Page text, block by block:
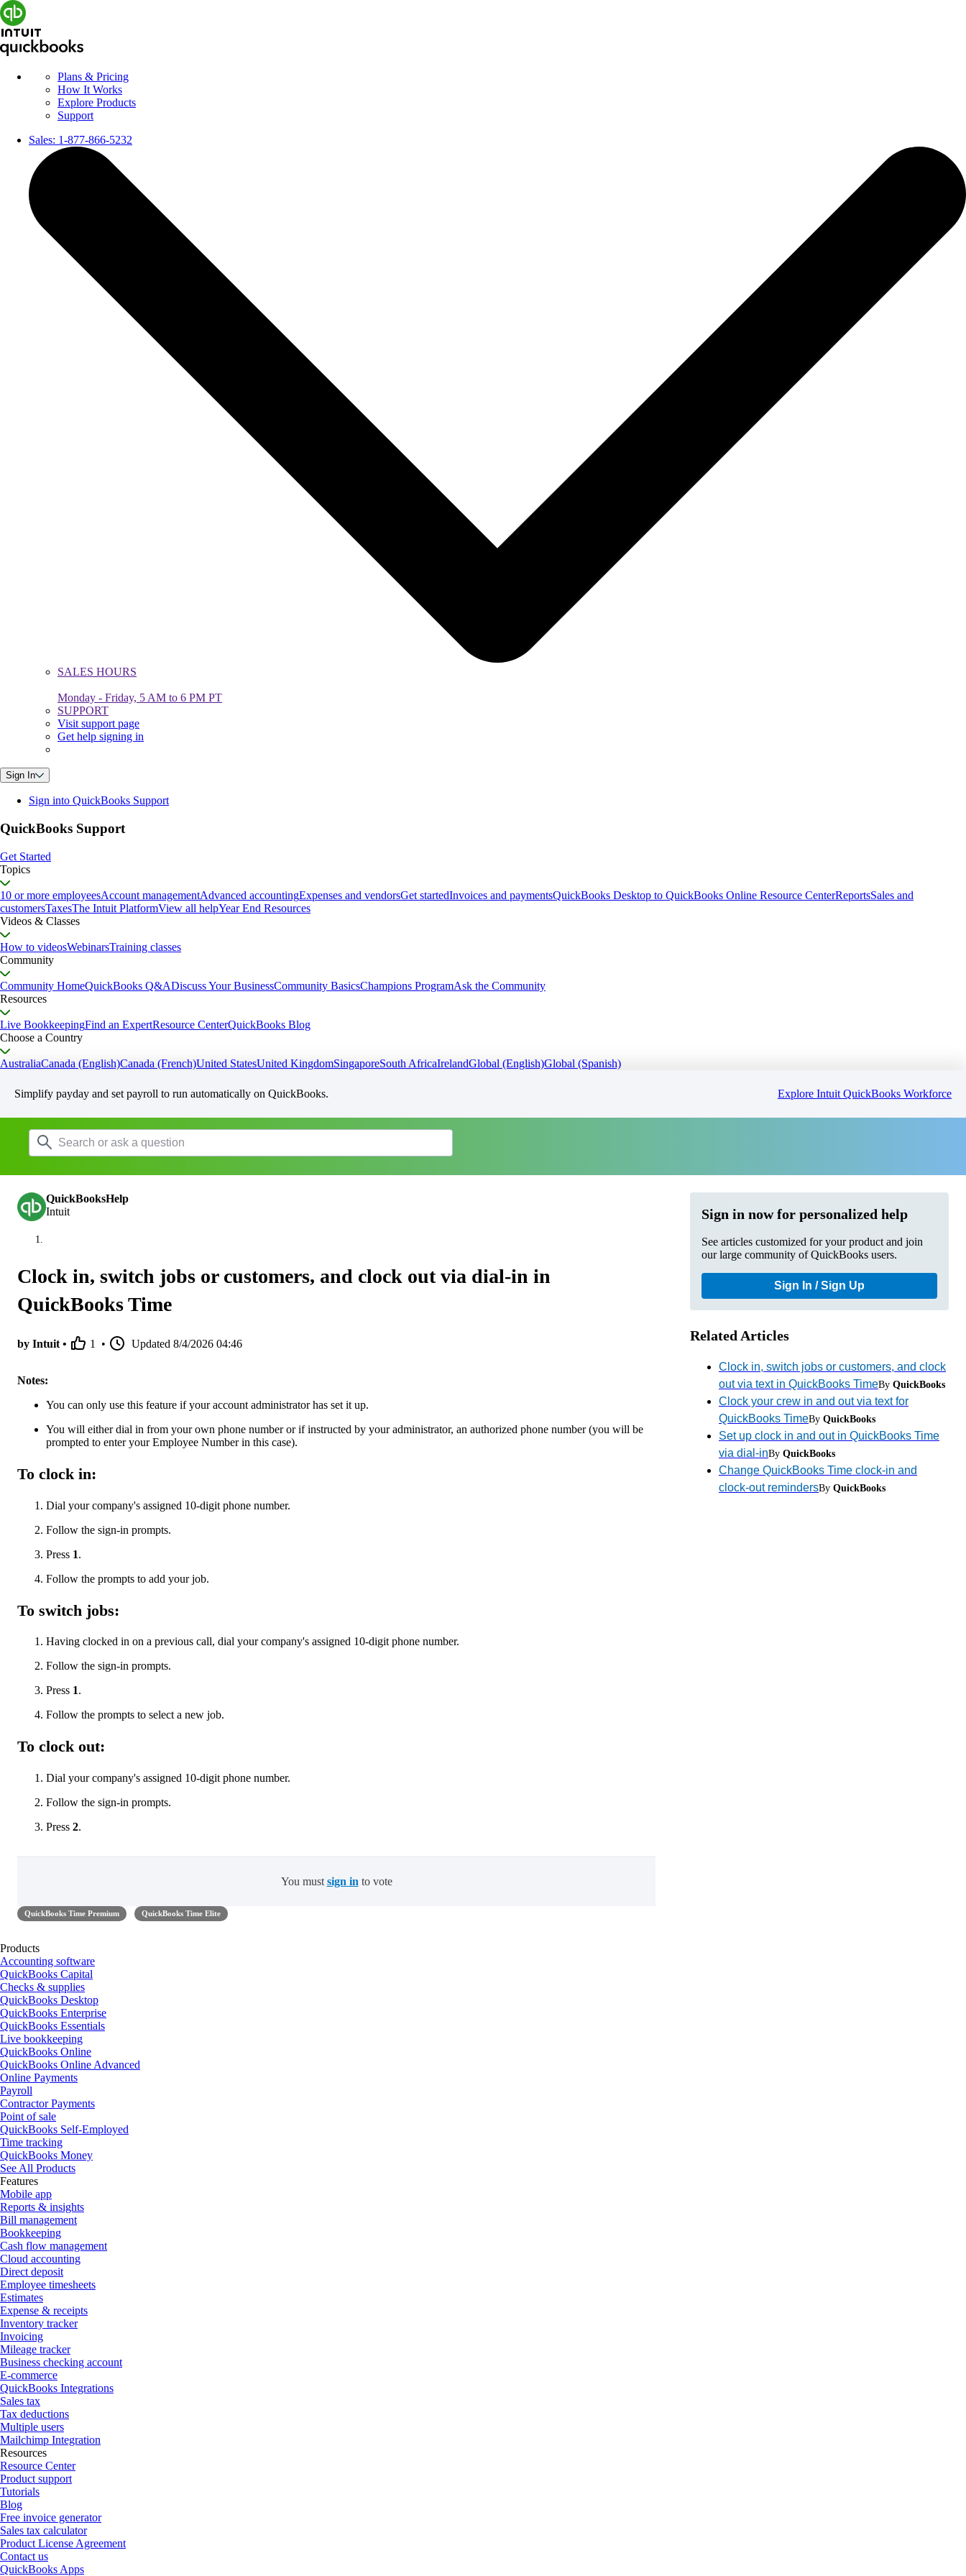
Plans & Pricing
How It Works
Explore Products
Support
Sales: 1-877-866-5232
SALES HOURS
Monday - Friday, 5 AM to 6 PM PT
SUPPORT
Visit support page
Get help signing in
Sign In
Sign into QuickBooks Support
QuickBooks Support
Get Started
Topics
10 or more employeesAccount managementAdvanced accountingExpenses and vendorsGet startedInvoices and paymentsQuickBooks Desktop to QuickBooks Online Resource CenterReportsSales and
customersTaxesThe Intuit PlatformView all helpYear End Resources
Videos & Classes
How to videosWebinarsTraining classes
Community
Community HomeQuickBooks Q&ADiscuss Your BusinessCommunity BasicsChampions ProgramAsk the Community
Resources
Live BookkeepingFind an ExpertResource CenterQuickBooks Blog
Choose a Country
AustraliaCanada (English)Canada (French)United StatesUnited KingdomSingaporeSouth AfricaIrelandGlobal (English)Global (Spanish)
Simplify payday and set payroll to run automatically on QuickBooks. Explore Intuit QuickBooks Workforce
QuickBooksHelp
Intuit
Clock in, switch jobs or customers, and clock out via dial-in in
QuickBooks Time
by Intuit • 1 • Updated 8/4/2026 04:46
Notes:
You can only use this feature if your account administrator has set it up.
You will either dial in from your own phone number or if instructed by your administrator, an authorized phone number (you will be
prompted to enter your Employee Number in this case).
To clock in:
Dial your company's assigned 10-digit phone number.
Follow the sign-in prompts.
Press 1.
Follow the prompts to add your job.
To switch jobs:
Having clocked in on a previous call, dial your company's assigned 10-digit phone number.
Follow the sign-in prompts.
Press 1.
Follow the prompts to select a new job.
To clock out:
Dial your company's assigned 10-digit phone number.
Follow the sign-in prompts.
Press 2.
You must sign in to vote
QuickBooks Time Premium QuickBooks Time Elite
Sign in now for personalized help
See articles customized for your product and join
our large community of QuickBooks users.
Sign In / Sign Up
Related Articles
Clock in, switch jobs or customers, and clock
out via text in QuickBooks TimeBy QuickBooks
Clock your crew in and out via text for
QuickBooks TimeBy QuickBooks
Set up clock in and out in QuickBooks Time
via dial-inBy QuickBooks
Change QuickBooks Time clock-in and
clock-out remindersBy QuickBooks
Products
Accounting software
QuickBooks Capital
Checks & supplies
QuickBooks Desktop
QuickBooks Enterprise
QuickBooks Essentials
Live bookkeeping
QuickBooks Online
QuickBooks Online Advanced
Online Payments
Payroll
Contractor Payments
Point of sale
QuickBooks Self-Employed
Time tracking
QuickBooks Money
See All Products
Features
Mobile app
Reports & insights
Bill management
Bookkeeping
Cash flow management
Cloud accounting
Direct deposit
Employee timesheets
Estimates
Expense & receipts
Inventory tracker
Invoicing
Mileage tracker
Business checking account
E-commerce
QuickBooks Integrations
Sales tax
Tax deductions
Multiple users
Mailchimp Integration
Resources
Resource Center
Product support
Tutorials
Blog
Free invoice generator
Sales tax calculator
Product License Agreement
Contact us
QuickBooks Apps